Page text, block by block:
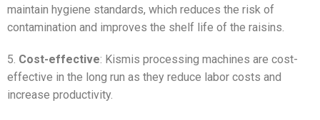
maintain hygiene standards, which reduces the risk of
contamination and improves the shelf life of the raisins.
5. Cost-effective: Kismis processing machines are cost-
effective in the long run as they reduce labor costs and
increase productivity.